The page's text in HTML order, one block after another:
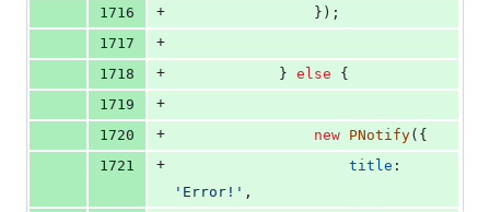
1716
+ } ) ;
1717
+
1718
+ } else
{
1719
+
1720
+ new PNotify( {
1721
+ title
'Error!' ,